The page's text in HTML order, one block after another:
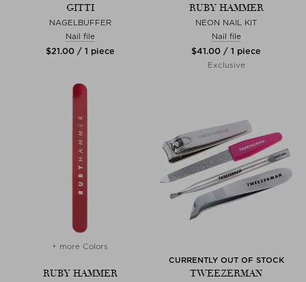
GITTI
NAGELBUFFER
Nail file
$‌21.00 / 1 piece
RUBY HAMMER
NEON NAIL KIT
Nail file
$‌41.00 / 1 piece
Exclusive
+ more Colors
RUBY HAMMER
CURRENTLY OUT OF STOCK
TWEEZERMAN